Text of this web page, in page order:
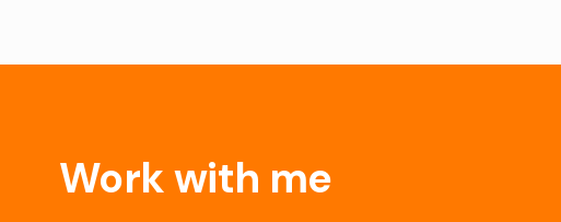
Work with me